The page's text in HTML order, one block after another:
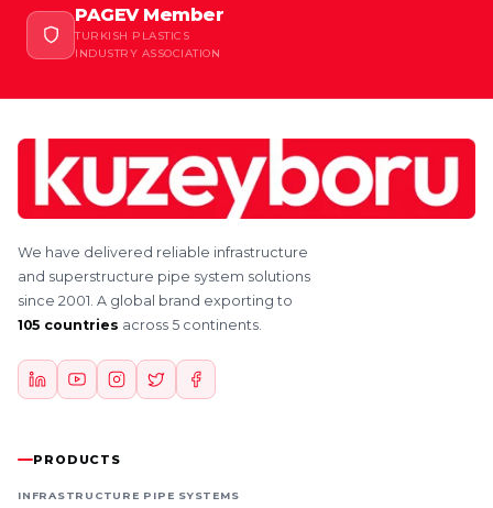
PAGEV Member
TURKISH PLASTICS
INDUSTRY ASSOCIATION
We have delivered reliable infrastructure
and superstructure pipe system solutions
since 2001. A global brand exporting to
105 countries across 5 continents.
PRODUCTS
INFRASTRUCTURE PIPE SYSTEMS